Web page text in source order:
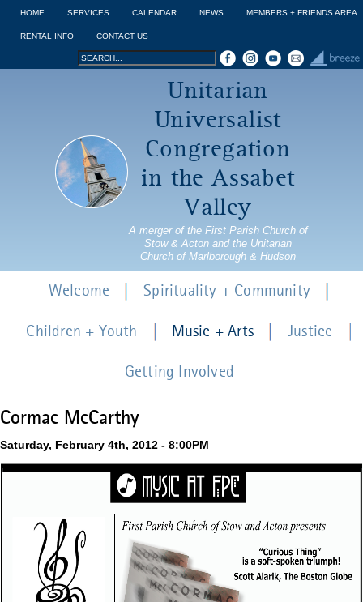
Jump to navigation
HOME SERVICES CALENDAR NEWS MEMBERS + FRIENDS AREA
RENTAL INFO CONTACT US
Search
Search
Unitarian
Universalist
Congregation
in the Assabet
Valley
A merger of the First Parish Church of
Stow & Acton and the Unitarian
Church of Marlborough & Hudson
Cormac McCarthy
Saturday, February 4th, 2012 - 8:00PM
Welcome Spirituality + Community
Children + Youth Music + Arts Justice
Getting Involved